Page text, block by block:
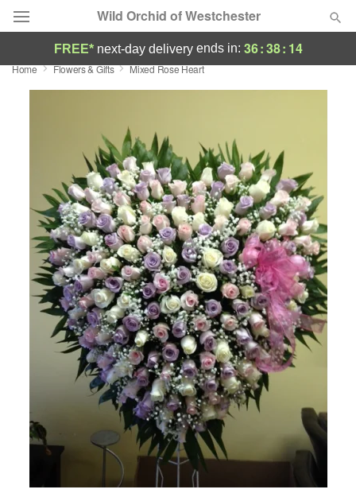
Wild Orchid of Westchester
Deal of the Day
Occasions
Birthday
Sympathy and Funeral
Flowers, Plants & Gifts
Our Shop
FREE* next-day deliveryends in: 36:38: 14
Home Flowers & Gifts Mixed Rose Heart